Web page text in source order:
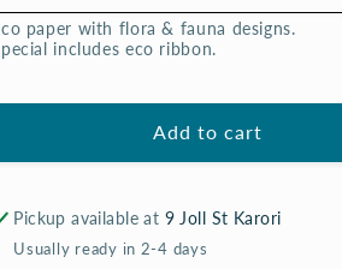
watercolour
[original
prints]
watercolour
[original
prints]
paper with flora & fauna designs.
includes eco ribbon.
Add to cart
Pickup available at 9 Joll St Karori
Usually ready in 2-4 days